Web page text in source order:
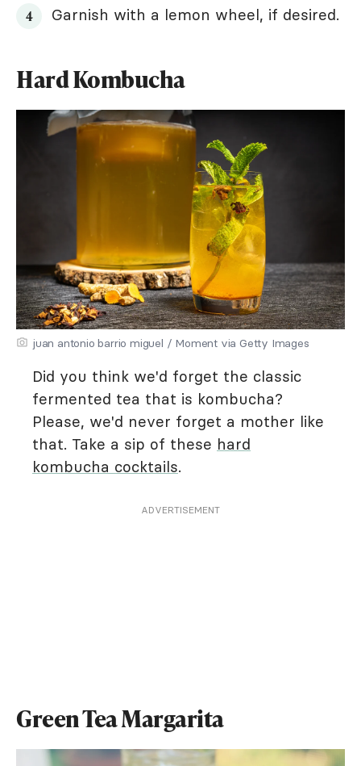
Garnish with a lemon wheel, if desired.
Hard Kombucha
juan antonio barrio miguel / Moment via Getty Images
Did you think we'd forget the classic
fermented tea that is kombucha?
Please, we'd never forget a mother like
that. Take a sip of these hard
kombucha cocktails.
ADVERTISEMENT
Green Tea Margarita